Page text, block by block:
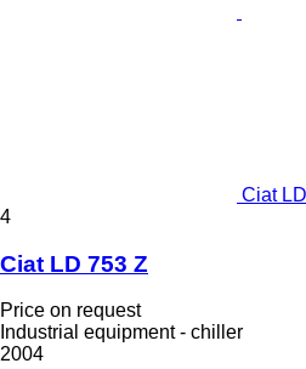
Ciat
4
Ciat LD 753 Z
Price on request
Industrial equipment - chiller
2004